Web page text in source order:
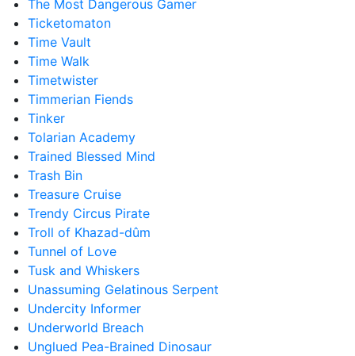
The Most Dangerous Gamer
Ticketomaton
Time Vault
Time Walk
Timetwister
Timmerian Fiends
Tinker
Tolarian Academy
Trained Blessed Mind
Trash Bin
Treasure Cruise
Trendy Circus Pirate
Troll of Khazad-dûm
Tunnel of Love
Tusk and Whiskers
Unassuming Gelatinous Serpent
Undercity Informer
Underworld Breach
Unglued Pea-Brained Dinosaur